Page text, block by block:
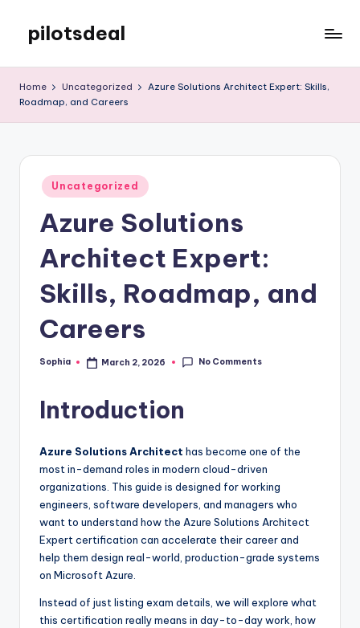
content
pilotsdeal
WordPress
Home Uncategorized
Azure Solutions Architect Expert: Skills,
Roadmap, and Careers
Posted
in
Uncategorized
Azure Solutions
Architect Expert:
Skills, Roadmap, and
Careers
Posted
Sophia March 2, 2026 No Comments
Introduction
Azure Solutions Architect has become one of the
most in-demand roles in modern cloud-driven
organizations. This guide is designed for working
engineers, software developers, and managers who
want to understand how the Azure Solutions Architect
Expert certification can accelerate their career and
help them design real-world, production-grade systems
on Microsoft Azure.
Instead of just listing exam details, we will explore what
this certification really means in day-to-day work, how